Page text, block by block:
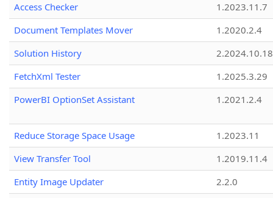
Access Checker
1.2023.11.7
Document Templates Mover
1.2020.2.4
Solution History
2.2024.10.18
FetchXml Tester
1.2025.3.29
PowerBI OptionSet Assistant
1.2021.2.4
Reduce Storage Space Usage
1.2023.11
View Transfer Tool
1.2019.11.4
Entity Image Updater
2.2.0